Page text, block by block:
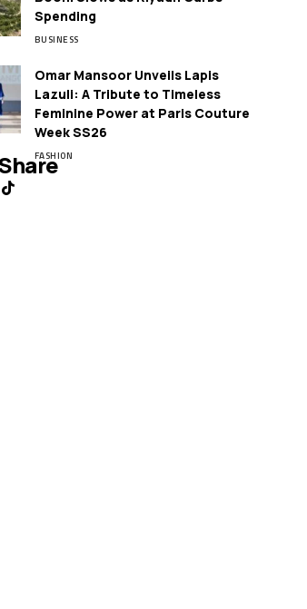
Spending
BUSINESS
Omar Mansoor Unveils Lapis
Lazuli: A Tribute to Timeless
Feminine Power at Paris Couture
Week SS26
FASHION